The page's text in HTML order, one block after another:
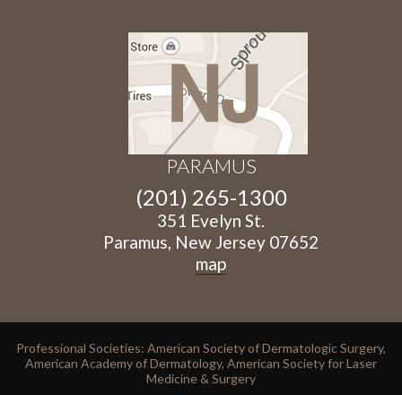
PARAMUS
(201) 265-1300
351 Evelyn St.
Paramus, New Jersey 07652
map
Professional Societies: American Society of Dermatologic Surgery,
American Academy of Dermatology, American Society for Laser
Medicine & Surgery